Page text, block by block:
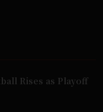
Rises as Playoff